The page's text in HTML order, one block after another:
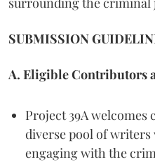
SUBMISSION
A. Eligible Contributors
Project 39A
diverse pool of
engaging with the